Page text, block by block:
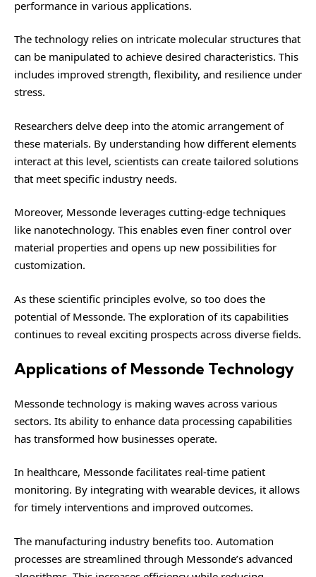
performance in various applications.
The technology relies on intricate molecular structures that
can be manipulated to achieve desired characteristics. This
includes improved strength, flexibility, and resilience under
stress.
Researchers delve deep into the atomic arrangement of
these materials. By understanding how different elements
interact at this level, scientists can create tailored solutions
that meet specific industry needs.
Moreover, Messonde leverages cutting-edge techniques
like nanotechnology. This enables even finer control over
material properties and opens up new possibilities for
customization.
As these scientific principles evolve, so too does the
potential of Messonde. The exploration of its capabilities
continues to reveal exciting prospects across diverse fields.
Applications of Messonde Technology
Messonde technology is making waves across various
sectors. Its ability to enhance data processing capabilities
has transformed how businesses operate.
In healthcare, Messonde facilitates real-time patient
monitoring. By integrating with wearable devices, it allows
for timely interventions and improved outcomes.
The manufacturing industry benefits too. Automation
processes are streamlined through Messonde’s advanced